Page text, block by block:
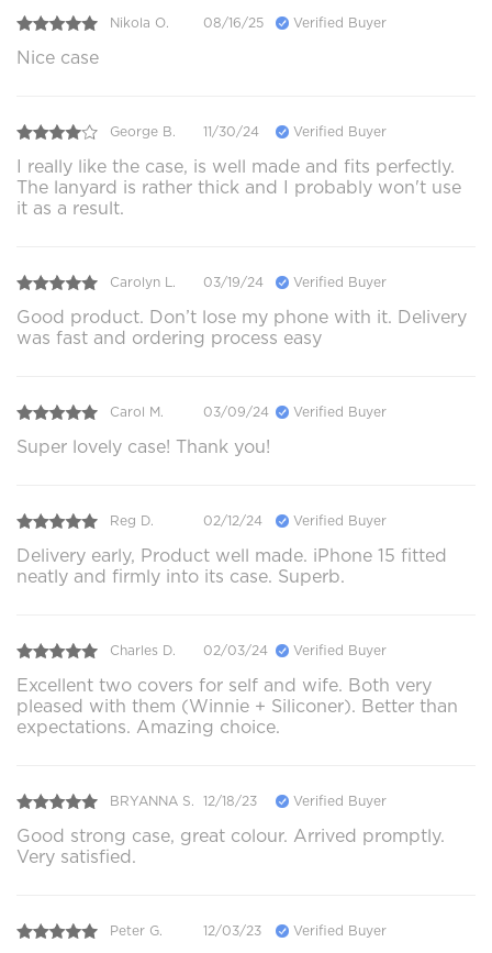
Nikola O. 08/16/25 Verified Buyer
Nice case
George B. 11/30/24 Verified Buyer
I really like the case, is well made and fits perfectly.
The lanyard is rather thick and I probably won't use
it as a result.
Carolyn L. 03/19/24 Verified Buyer
Good product. Don’t lose my phone with it. Delivery
was fast and ordering process easy
Carol M. 03/09/24 Verified Buyer
Super lovely case! Thank you!
Reg D. 02/12/24 Verified Buyer
Delivery early, Product well made. iPhone 15 fitted
neatly and firmly into its case. Superb.
Charles D. 02/03/24 Verified Buyer
Excellent two covers for self and wife. Both very
pleased with them (Winnie + Siliconer). Better than
expectations. Amazing choice.
BRYANNA S. 12/18/23 Verified Buyer
Good strong case, great colour. Arrived promptly.
Very satisfied.
Peter G. 12/03/23 Verified Buyer